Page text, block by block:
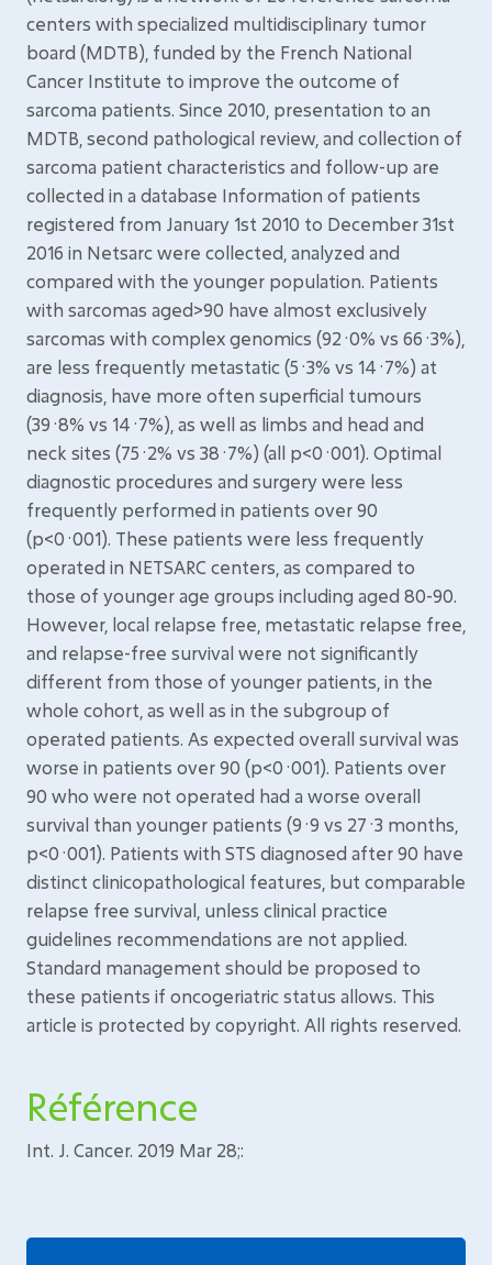
centers with specialized multidisciplinary tumor
board (MDTB), funded by the French National
Cancer Institute to improve the outcome of
sarcoma patients. Since 2010, presentation to an
MDTB, second pathological review, and collection of
sarcoma patient characteristics and follow-up are
collected in a database Information of patients
registered from January 1st 2010 to December 31st
2016 in Netsarc were collected, analyzed and
compared with the younger population. Patients
with sarcomas aged>90 have almost exclusively
sarcomas with complex genomics (92·0% vs 66·3%),
are less frequently metastatic (5·3% vs 14·7%) at
diagnosis, have more often superficial tumours
(39·8% vs 14·7%), as well as limbs and head and
neck sites (75·2% vs 38·7%) (all p<0·001). Optimal
diagnostic procedures and surgery were less
frequently performed in patients over 90
(p<0·001). These patients were less frequently
operated in NETSARC centers, as compared to
those of younger age groups including aged 80-90.
However, local relapse free, metastatic relapse free,
and relapse-free survival were not significantly
different from those of younger patients, in the
whole cohort, as well as in the subgroup of
operated patients. As expected overall survival was
worse in patients over 90 (p<0·001). Patients over
90 who were not operated had a worse overall
survival than younger patients (9·9 vs 27·3 months,
p<0·001). Patients with STS diagnosed after 90 have
distinct clinicopathological features, but comparable
relapse free survival, unless clinical practice
guidelines recommendations are not applied.
Standard management should be proposed to
these patients if oncogeriatric status allows. This
article is protected by copyright. All rights reserved.
Référence
Int. J. Cancer. 2019 Mar 28;: